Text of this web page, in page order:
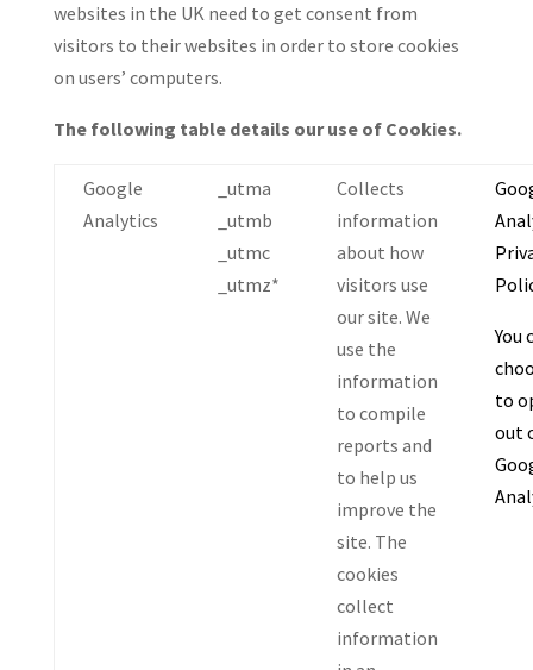
websites in the UK need to get consent from
visitors to their websites in order to store cookies
on users’ computers.
The following table details our use of Cookies.
Google
Analytics
_utma
_utmb
_utmc
_utmz*
Collects
information
about how
visitors use
our site. We
use the
information
to compile
reports and
to help us
improve the
site. The
cookies
collect
information
You
to
out